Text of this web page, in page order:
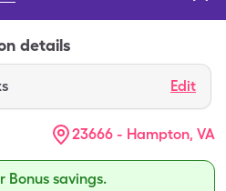
details
Edit
23666 - Hampton, VA
Bonus savings.